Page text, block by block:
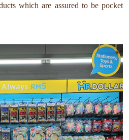
which are assured to be pocket